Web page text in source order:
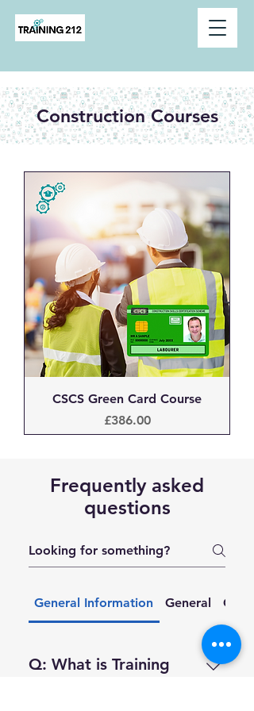
Construction Courses
CSCS Green Card Course
Price
£386.00
Frequently asked
questions
General Information General
Q: What is Training